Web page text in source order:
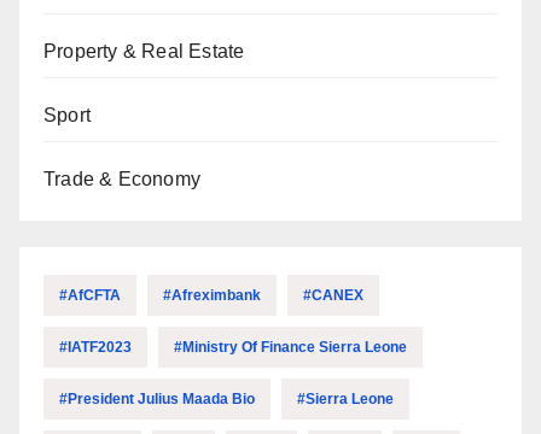
Property & Real Estate
Sport
Trade & Economy
#AfCFTA #Afreximbank #CANEX
#IATF2023 #Ministry Of Finance Sierra Leone
#President Julius Maada Bio #Sierra Leone